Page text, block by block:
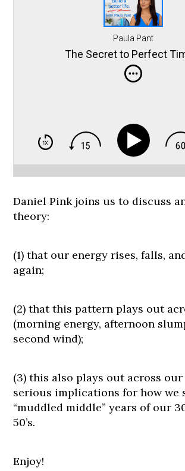
Paula Pant
The Secret to Perfect
Daniel Pink joins us to discuss
theory:
(1) that our energy rises, falls,
again;
(2) that this pattern plays out
(morning energy, afternoon
second wind);
(3) this also plays out across
serious implications for how we
“muddled middle” years of our
50’s.
Enjoy!